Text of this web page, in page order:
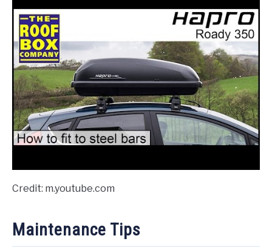
Credit: m.youtube.com
Maintenance Tips